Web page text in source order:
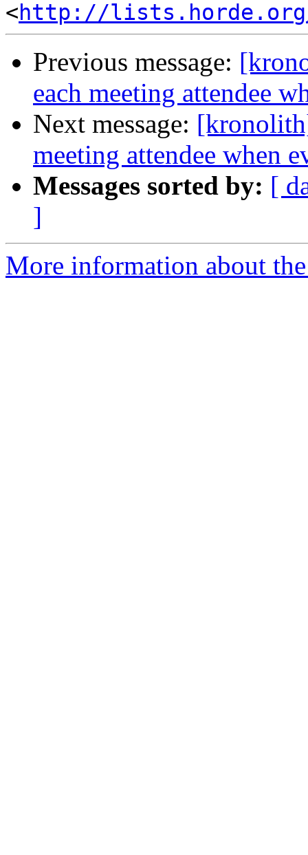
<http://lists.horde.org/
Previous message:
each meeting attendee
Next message:
meeting attendee when
Messages sorted by: [
]
More information about